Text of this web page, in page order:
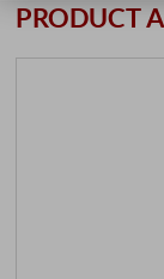
PRODUCT